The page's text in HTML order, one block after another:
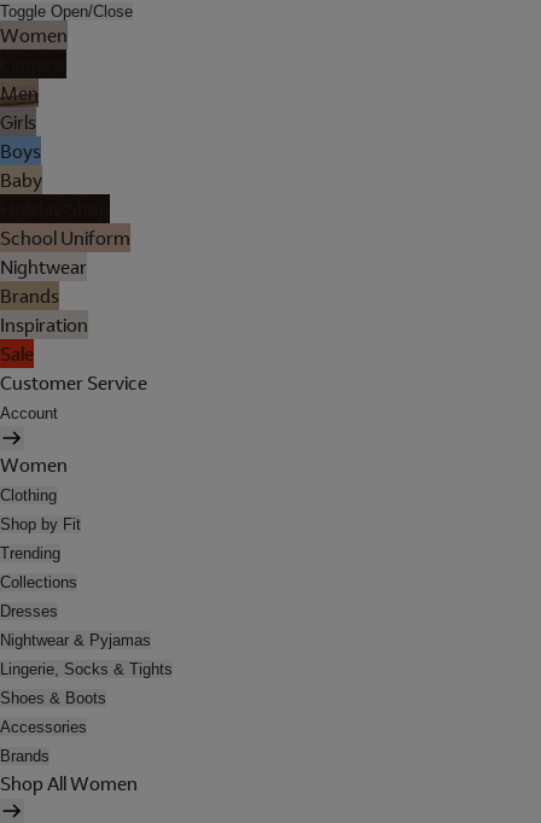
Toggle Open/Close
Women
Men
Girls
Boys
Baby
School Uniform
Nightwear
Brands
Inspiration
Sale
Customer Service
Account
Women
Clothing
Shop by Fit
Trending
Collections
Dresses
Nightwear & Pyjamas
Lingerie, Socks & Tights
Shoes & Boots
Accessories
Brands
Shop All Women